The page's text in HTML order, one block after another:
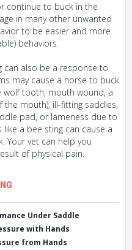
continue to buck in the
in many other unwanted
to be easier and more
behaviors.
can also be a response to
may cause a horse to buck
tooth, mouth wound, a
mouth), ill-fitting saddles,
pad, or lameness due to
a bee sting can cause a
Your vet can help you
of physical pain.
Under Saddle
with Hands
from Hands